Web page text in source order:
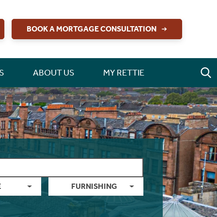
BOOK A MORTGAGE CONSULTATION
ABOUT US MY RETTIE
FURNISHING